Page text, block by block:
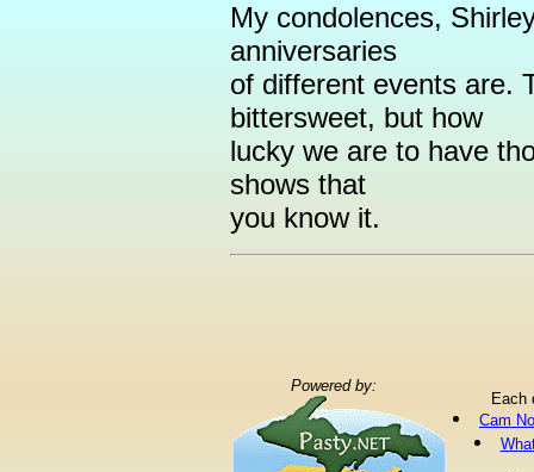
My condolences,
anniversaries
of different events are.
bittersweet, but how
lucky we are to have
shows that
you know it.
Powered by:
Each
Cam